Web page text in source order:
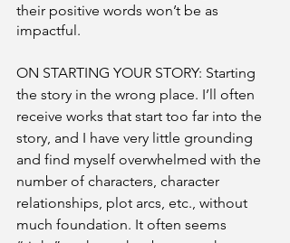
their positive words won’t be as
impactful.
ON STARTING YOUR STORY: Starting
the story in the wrong place. I’ll often
receive works that start too far into the
story, and I have very little grounding
and find myself overwhelmed with the
number of characters, character
relationships, plot arcs, etc., without
much foundation. It often seems